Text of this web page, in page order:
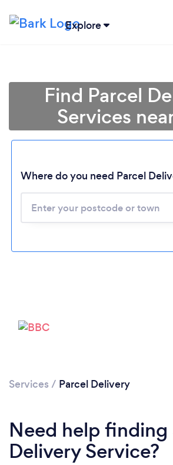
Explore
Find Parcel
Services
Where do you need Parcel
Services / Parcel Delivery
Need help finding
Delivery Service?